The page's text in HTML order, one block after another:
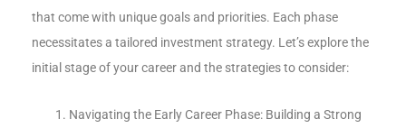
that come with unique goals and priorities. Each phase
necessitates a tailored investment strategy. Let’s explore the
initial stage of your career and the strategies to consider:
Navigating the Early Career Phase: Building a Strong